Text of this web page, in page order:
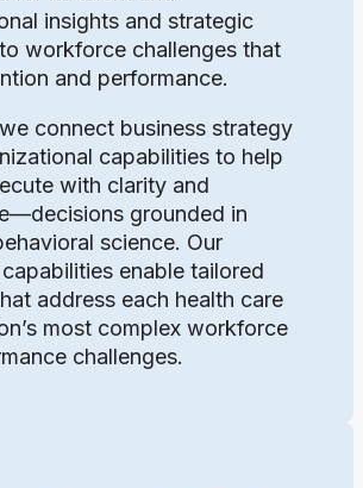
insights and strategic
workforce challenges that
and performance.
connect business strategy
capabilities to help
with clarity and
grounded in
science. Our
enable tailored
address each health care
most complex workforce
challenges.